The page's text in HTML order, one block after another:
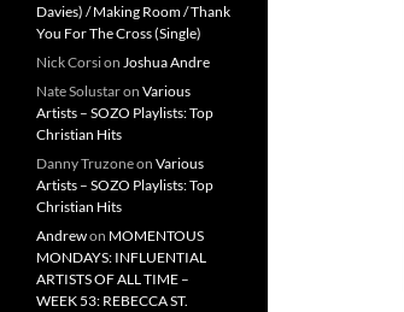
Davies) / Making Room / Thank
You For The Cross (Single)
Nick Corsion Joshua Andre
Nate Solustaron Various
Artists – SOZO Playlists: Top
Christian Hits
Danny Truzoneon Various
Artists – SOZO Playlists: Top
Christian Hits
Andrewon MOMENTOUS
MONDAYS: INFLUENTIAL
ARTISTS OF ALL TIME –
WEEK 53: REBECCA ST.